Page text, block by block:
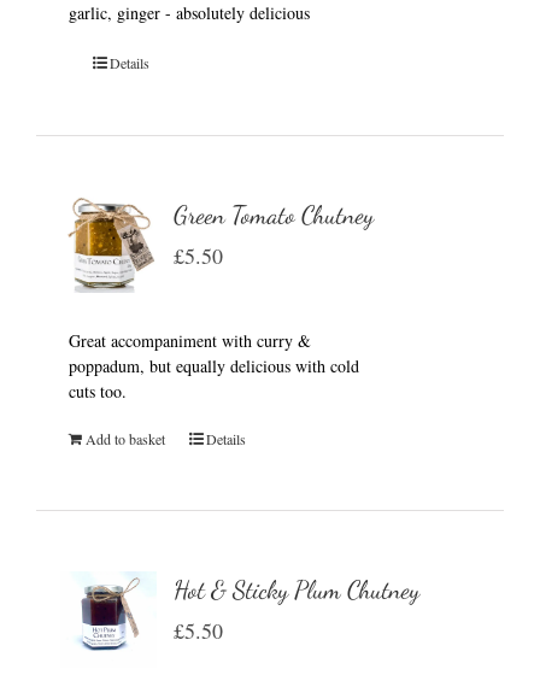
garlic, ginger - absolutely delicious
Details
Green Tomato Chutney
£5.50
Great accompaniment with curry &
poppadum, but equally delicious with cold
cuts too.
Add to basket Details
Hot & Sticky Plum Chutney
£5.50